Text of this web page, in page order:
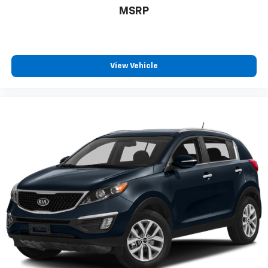
front of the vehicle and identifies and tracks
take preventative steps to avoid hitting the
vehicle will prompt the driver to put their hands
back on the wheel.
The vehicle is equipped with a camera that
displays an image of the area behind the vehicle
on an interior display.
Technology And Telematics
Mobile devices can wirelessly connect to the
internet through the vehicle's private mobile
network.
MSRP
View Vehicle